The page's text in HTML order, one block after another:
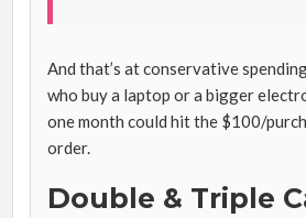
And that’s at conservative
who buy a laptop or a bigger
one month could hit the $100/
order.
Double & Triple